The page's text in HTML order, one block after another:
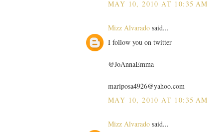
MAY 10, 2010 AT 10:35 AM
Mizz Alvarado said...
I follow you on twitter
@JoAnnaEmma
mariposa4926@yahoo.com
MAY 10, 2010 AT 10:35 AM
Mizz Alvarado said...